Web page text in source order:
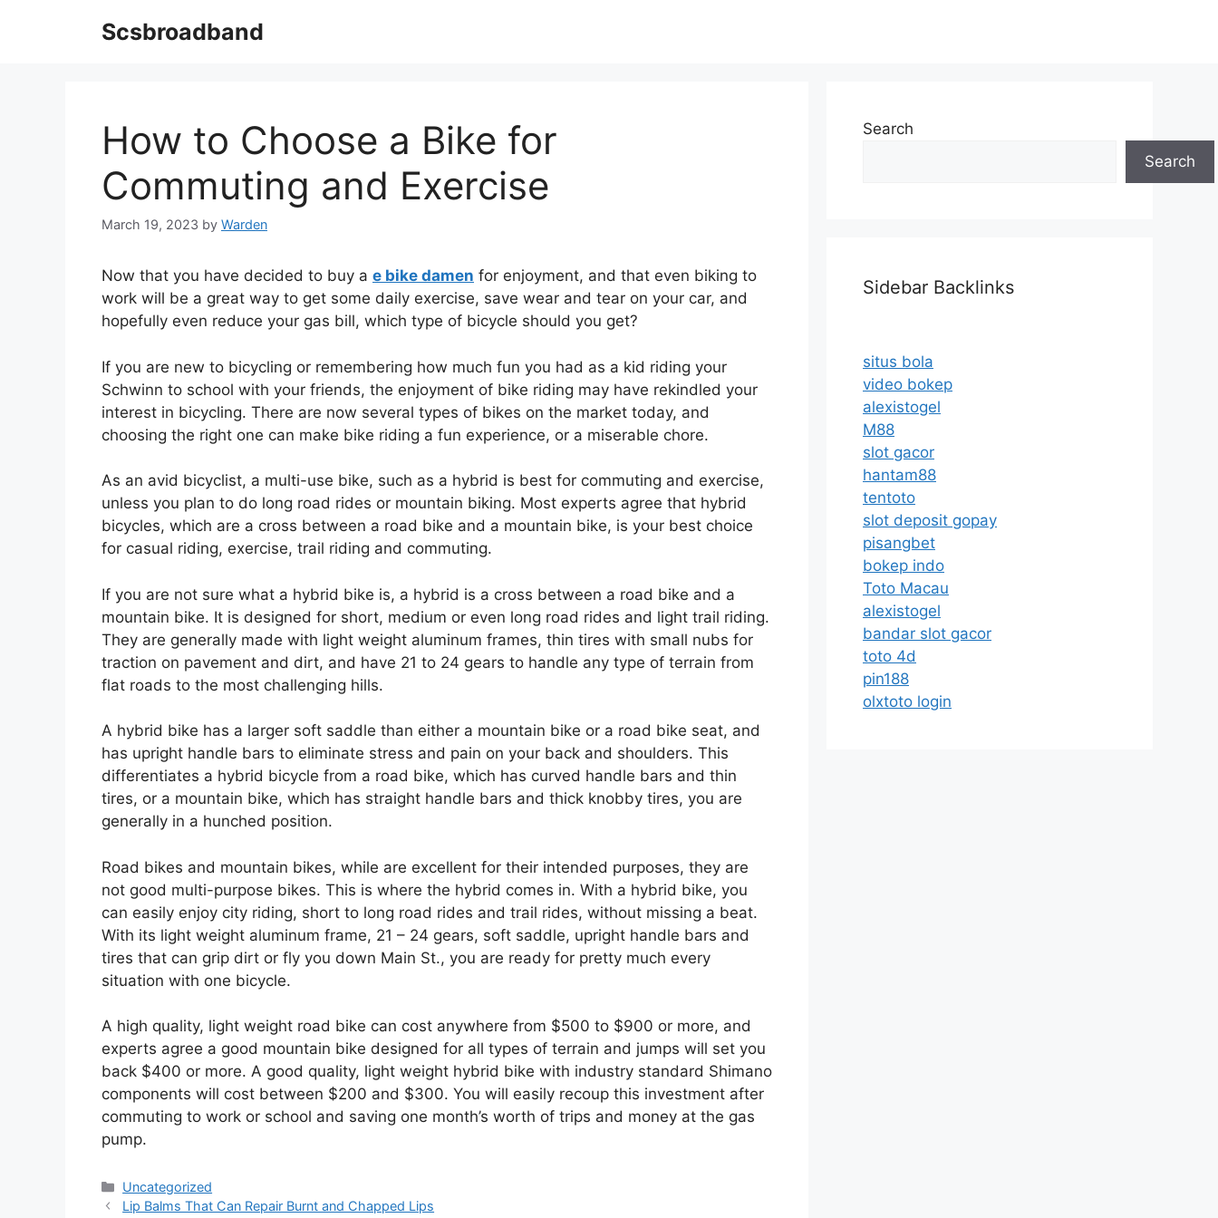
Scsbroadband
How to Choose a Bike for
Commuting and Exercise
March 19, 2023 by Warden
Now that you have decided to buy a e bike damen for enjoyment, and that even biking to
work will be a great way to get some daily exercise, save wear and tear on your car, and
hopefully even reduce your gas bill, which type of bicycle should you get?
If you are new to bicycling or remembering how much fun you had as a kid riding your
Schwinn to school with your friends, the enjoyment of bike riding may have rekindled your
interest in bicycling. There are now several types of bikes on the market today, and
choosing the right one can make bike riding a fun experience, or a miserable chore.
As an avid bicyclist, a multi-use bike, such as a hybrid is best for commuting and exercise,
unless you plan to do long road rides or mountain biking. Most experts agree that hybrid
bicycles, which are a cross between a road bike and a mountain bike, is your best choice
for casual riding, exercise, trail riding and commuting.
If you are not sure what a hybrid bike is, a hybrid is a cross between a road bike and a
mountain bike. It is designed for short, medium or even long road rides and light trail riding.
They are generally made with light weight aluminum frames, thin tires with small nubs for
traction on pavement and dirt, and have 21 to 24 gears to handle any type of terrain from
flat roads to the most challenging hills.
A hybrid bike has a larger soft saddle than either a mountain bike or a road bike seat, and
has upright handle bars to eliminate stress and pain on your back and shoulders. This
differentiates a hybrid bicycle from a road bike, which has curved handle bars and thin
tires, or a mountain bike, which has straight handle bars and thick knobby tires, you are
generally in a hunched position.
Road bikes and mountain bikes, while are excellent for their intended purposes, they are
not good multi-purpose bikes. This is where the hybrid comes in. With a hybrid bike, you
can easily enjoy city riding, short to long road rides and trail rides, without missing a beat.
With its light weight aluminum frame, 21 – 24 gears, soft saddle, upright handle bars and
tires that can grip dirt or fly you down Main St., you are ready for pretty much every
situation with one bicycle.
A high quality, light weight road bike can cost anywhere from $500 to $900 or more, and
experts agree a good mountain bike designed for all types of terrain and jumps will set you
back $400 or more. A good quality, light weight hybrid bike with industry standard Shimano
components will cost between $200 and $300. You will easily recoup this investment after
commuting to work or school and saving one month’s worth of trips and money at the gas
pump.
Categories
Uncategorized
Lip Balms That Can Repair Burnt and Chapped Lips
Search
Search
Sidebar Backlinks
situs bola
video bokep
alexistogel
M88
slot gacor
hantam88
tentoto
slot deposit gopay
pisangbet
bokep indo
Toto Macau
alexistogel
bandar slot gacor
toto 4d
pin188
olxtoto login